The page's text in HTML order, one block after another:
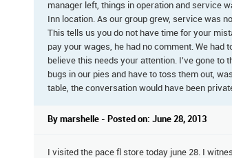
manager left, things in operation and service
Inn location. As our group grew, service was
This tells us you do not have time for your
pay your wages, he had no comment. We had
believe this needs your attention. I've gone to
bugs in our pies and have to toss them out,
table, the conversation would have been
By marshelle - Posted on: June 28, 2013
I visited the pace fl store today june 28. I